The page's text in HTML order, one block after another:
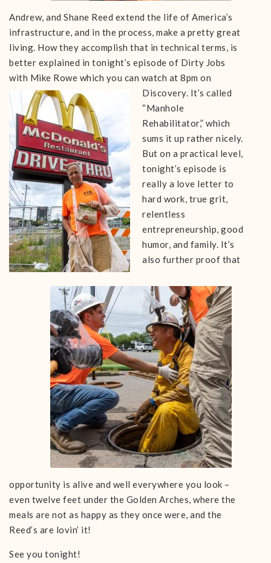
Andrew, and Shane Reed extend the life of America’s
infrastructure, and in the process, make a pretty great
living. How they accomplish that in technical terms, is
better explained in tonight’s episode of Dirty Jobs
with Mike Rowe which you can watch at 8pm on
Discovery. It’s called
“Manhole
Rehabilitator,” which
sums it up rather nicely.
But on a practical level,
tonight’s episode is
really a love letter to
hard work, true grit,
relentless
entrepreneurship, good
humor, and family. It’s
also further proof that
opportunity is alive and well everywhere you look –
even twelve feet under the Golden Arches, where the
meals are not as happy as they once were, and the
Reed’s are lovin’ it!
See you tonight!